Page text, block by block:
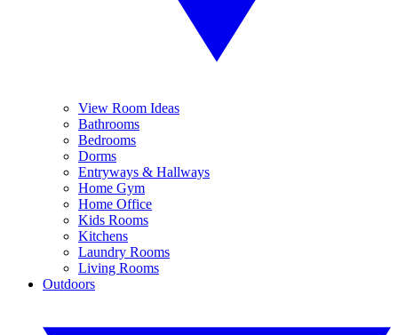
View Room Ideas
Bathrooms
Bedrooms
Dorms
Entryways & Hallways
Home Gym
Home Office
Kids Rooms
Kitchens
Laundry Rooms
Living Rooms
Outdoors